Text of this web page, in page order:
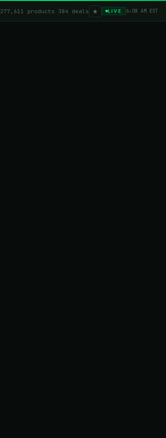
277,611 products 384 deals ★ LIVE 6:08 AM EST